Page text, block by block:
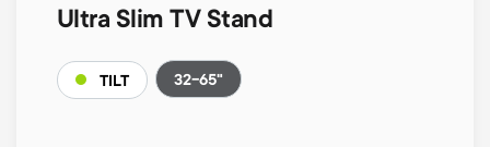
Ultra Slim TV Stand
TILT 32-65"